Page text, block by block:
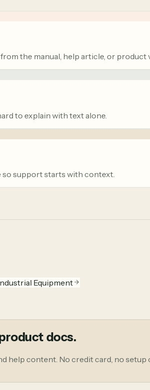
the manual, help article, or product
to explain with text alone.
so support starts with context.
Equipment
docs.
help content. No credit card, no setup